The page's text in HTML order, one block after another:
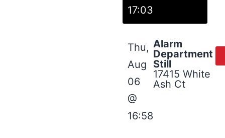
17:03
Thu,
Aug
06
@
16:58
Alarm
Department
Still
17415 White
Ash Ct